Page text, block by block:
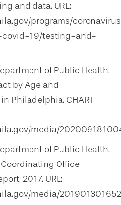
and data. URL:
programs/
covid-19/testing-and-
of Public Health.
by Age and
Philadelphia. CHART
media/
of Public Health.
Office
2017. URL:
media/